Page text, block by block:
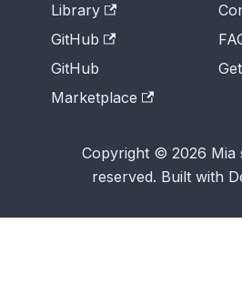
Library
GitHub
GitHub
Marketplace
Copyright © 2026 Mia
reserved. Built with